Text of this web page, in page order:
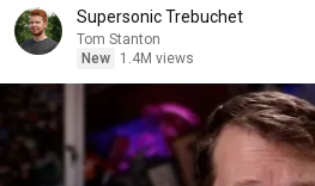
Supersonic Trebuchet
Tom Stanton
New
1.4M views